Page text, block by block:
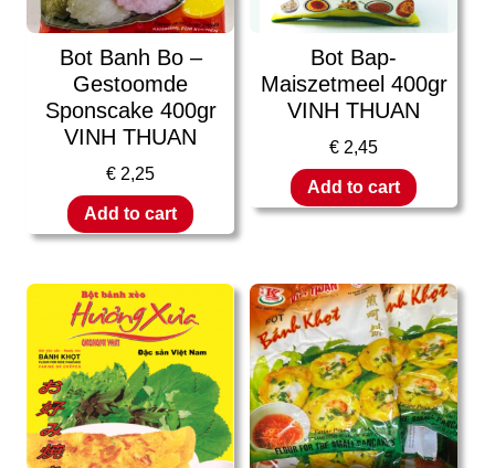
Bot Banh Bo –
Gestoomde
Sponscake 400gr
VINH THUAN
€ 2,25
Add to cart
Bot Bap-
Maiszetmeel 400gr
VINH THUAN
€ 2,45
Add to cart